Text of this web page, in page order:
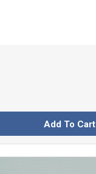
Add To Cart